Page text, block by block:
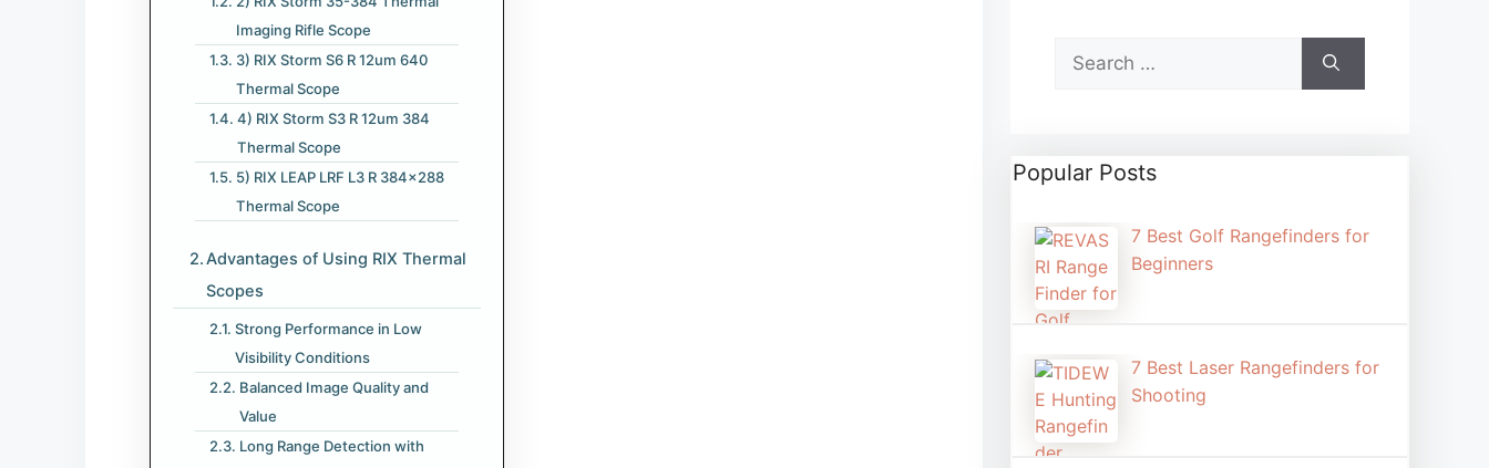
Imaging Rifle Scope
3) RIX Storm S6 R 12um 640
Thermal Scope
4) RIX Storm S3 R 12um 384
Thermal Scope
5) RIX LEAP LRF L3 R 384×288
Thermal Scope
Advantages of Using RIX Thermal
Scopes
Strong Performance in Low
Visibility Conditions
Balanced Image Quality and
Value
Long Range Detection with
for:
Popular Posts
7 Best Golf Rangefinders for
Beginners
7 Best Laser Rangefinders for
Shooting​